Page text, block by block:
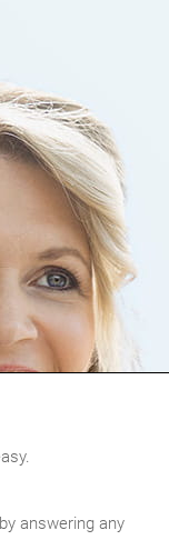
answering any